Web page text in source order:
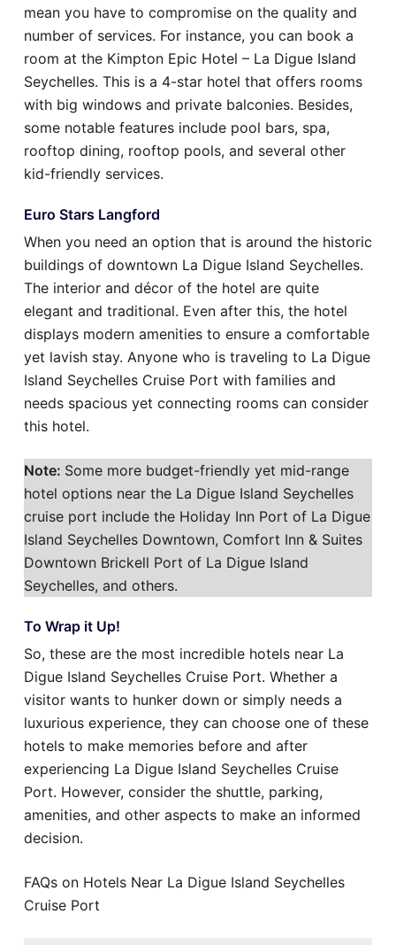
mean you have to compromise on the quality and
number of services. For instance, you can book a
room at the Kimpton Epic Hotel – La Digue Island
Seychelles. This is a 4-star hotel that offers rooms
with big windows and private balconies. Besides,
some notable features include pool bars, spa,
rooftop dining, rooftop pools, and several other
kid-friendly services.
Euro Stars Langford
When you need an option that is around the historic
buildings of downtown La Digue Island Seychelles.
The interior and décor of the hotel are quite
elegant and traditional. Even after this, the hotel
displays modern amenities to ensure a comfortable
yet lavish stay. Anyone who is traveling to La Digue
Island Seychelles Cruise Port with families and
needs spacious yet connecting rooms can consider
this hotel.
Note: Some more budget-friendly yet mid-range
hotel options near the La Digue Island Seychelles
cruise port include the Holiday Inn Port of La Digue
Island Seychelles Downtown, Comfort Inn & Suites
Downtown Brickell Port of La Digue Island
Seychelles, and others.
To Wrap it Up!
So, these are the most incredible hotels near La
Digue Island Seychelles Cruise Port. Whether a
visitor wants to hunker down or simply needs a
luxurious experience, they can choose one of these
hotels to make memories before and after
experiencing La Digue Island Seychelles Cruise
Port. However, consider the shuttle, parking,
amenities, and other aspects to make an informed
decision.
FAQs on Hotels Near La Digue Island Seychelles
Cruise Port